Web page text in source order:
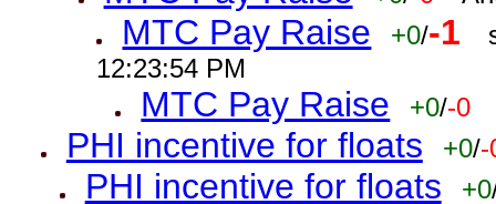
MTC Pay Raise +0/-1
12:23:54 PM
MTC Pay Raise +0/-0
PHI incentive for floats +0/-
PHI incentive for floats +0